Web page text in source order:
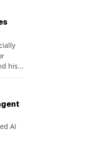
his...
AI